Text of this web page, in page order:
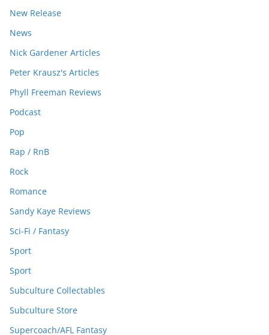
New Release
News
Nick Gardener Articles
Peter Krausz's Articles
Phyll Freeman Reviews
Podcast
Pop
Rap / RnB
Rock
Romance
Sandy Kaye Reviews
Sci-Fi / Fantasy
Sport
Sport
Subculture Collectables
Subculture Store
Supercoach/AFL Fantasy